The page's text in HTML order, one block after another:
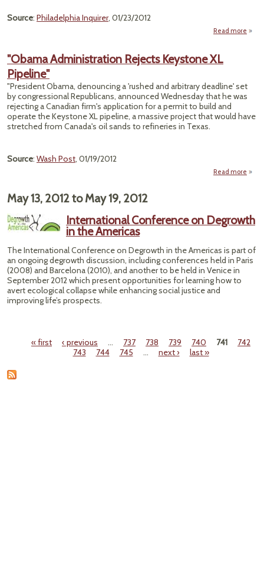
Source: Philadelphia Inquirer, 01/23/2012
Read more
"Obama Administration Rejects Keystone XL
Pipeline"
"President Obama, denouncing a 'rushed and arbitrary deadline' set
by congressional Republicans, announced Wednesday that he was
rejecting a Canadian firm's application for a permit to build and
operate the Keystone XL pipeline, a massive project that would have
stretched from Canada's oil sands to refineries in Texas.
Source: Wash Post, 01/19/2012
Read more
May 13, 2012toMay 19, 2012
International Conference on Degrowth
in the Americas
The International Conference on Degrowth in the Americas is part of
an ongoing degrowth discussion, including conferences held in Paris
(2008) and Barcelona (2010), and another to be held in Venice in
September 2012 which present opportunities for learning how to
avert ecological collapse while enhancing social justice and
improving life’s prospects.
Pages« first ‹ previous … 737 738 739 740 741
742
743
744 745 … next › last »